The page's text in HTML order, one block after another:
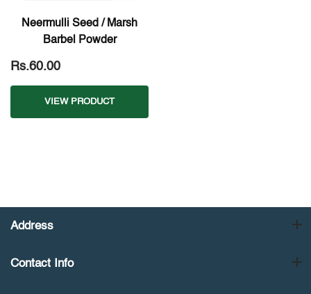
Neermulli Seed / Marsh
Barbel Powder
Rs.60.00
VIEW PRODUCT
Address
Contact Info